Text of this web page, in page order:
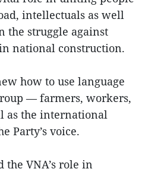
intellectuals as well
the struggle against
national construction.
how to use language
— farmers, workers,
the international
Party’s voice.
VNA’s role in